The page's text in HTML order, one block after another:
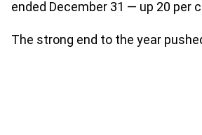
ended December 31 — up 20 per
The strong end to the year